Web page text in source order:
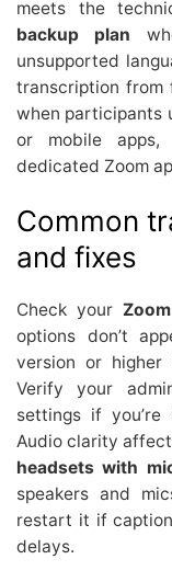
meets the
backup plan
unsupported
transcription from
when participants
or mobile
dedicated Zoom
Common
and fixes
Check your
options don’t
version or
Verify your
settings if
Audio clarity
headsets with
speakers and
restart it if
delays.